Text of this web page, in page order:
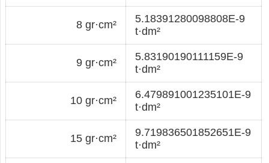
8 gr·cm²
5.18391280098808E-9
t·dm²
9 gr·cm²
5.83190190111159E-9
t·dm²
10 gr·cm²
6.479891001235101E-9
t·dm²
15 gr·cm²
9.719836501852651E-9
t·dm²